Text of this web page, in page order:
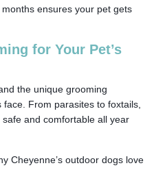
ensures your pet gets
for Your Pet’s
the unique grooming
From parasites to foxtails,
and comfortable all year
Cheyenne’s outdoor dogs love